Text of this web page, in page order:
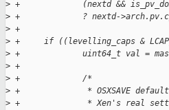
> +             (nextd &&
> +             ? nextd-
> +
> +     if ((levelling_caps &
> +             uint64_t val =
> +
> +             /*
> +              * OSXSAVE
> +              * Xen's real